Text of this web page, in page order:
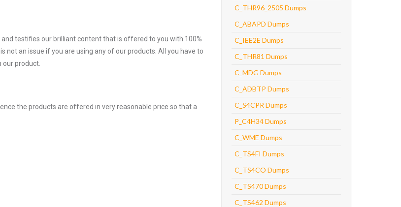
and testifies our brilliant content that is offered to you with 100%
not an issue if you are using any of our products. All you have to
our product.
the products are offered in very reasonable price so that a
C_THR96_2505 Dumps
C_ABAPD Dumps
C_IEE2E Dumps
C_THR81 Dumps
C_MDG Dumps
C_ADBTP Dumps
C_S4CPR Dumps
P_C4H34 Dumps
C_WME Dumps
C_TS4FI Dumps
C_TS4CO Dumps
C_TS470 Dumps
C_TS462 Dumps